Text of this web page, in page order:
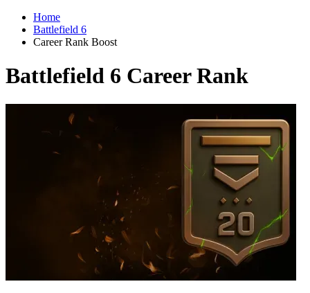
Home
Battlefield 6
Career Rank Boost
Battlefield 6 Career Rank